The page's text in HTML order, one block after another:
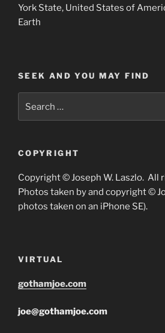
York State, United States of
Earth
SEEK AND YOU MAY FIND
COPYRIGHT
Copyright © Joseph W. Laszlo. All
Photos taken by and copyright ©
photos taken on an iPhone SE).
VIRTUAL
gothamjoe.com
joe@gothamjoe.com